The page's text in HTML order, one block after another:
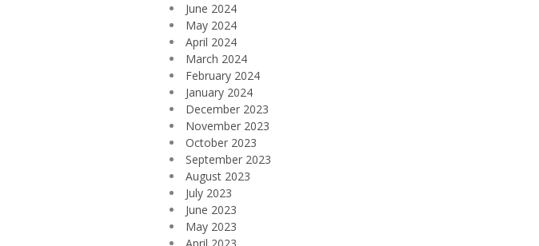
June 2024
May 2024
April 2024
March 2024
February 2024
January 2024
December 2023
November 2023
October 2023
September 2023
August 2023
July 2023
June 2023
May 2023